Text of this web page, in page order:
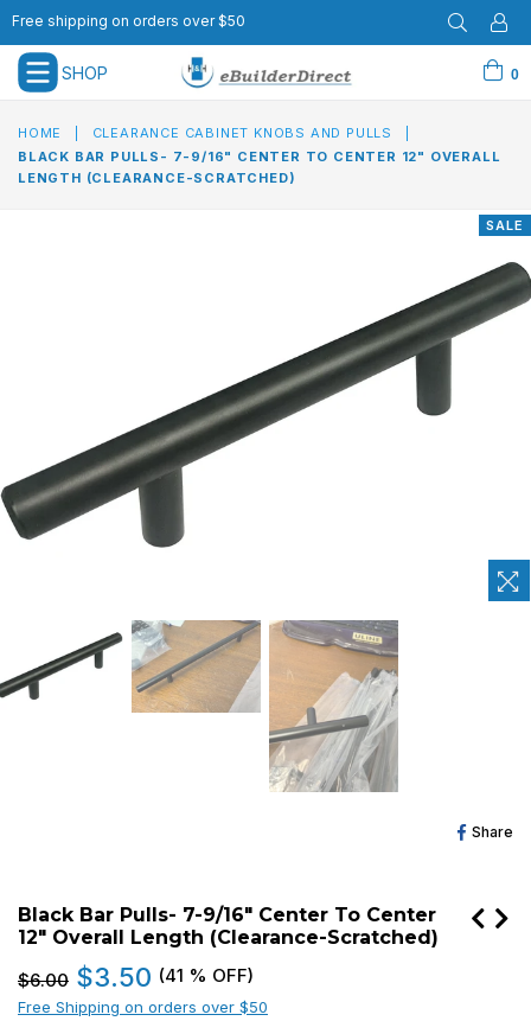
Free shipping on orders over $50
SHOP
expand/collapse 0
HOME CLEARANCE CABINET KNOBS AND PULLS
BLACK BAR PULLS- 7-9/16" CENTER TO CENTER 12" OVERALL
LENGTH (CLEARANCE-SCRATCHED)
SALE
Share
Black Bar Pulls- 7-9/16" Center To Center
12" Overall Length (Clearance-Scratched)
Regular
price
$6.00 $3.50 (41 % OFF)
Free Shipping on orders over $50